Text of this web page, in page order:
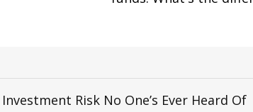
Risk No One’s Ever Heard Of